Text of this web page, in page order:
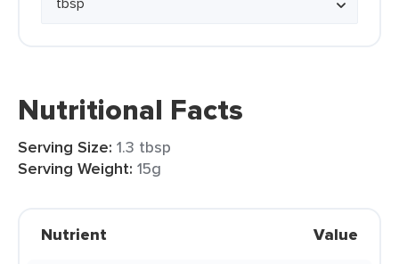
Nutritional Facts
Serving Size: 1.3 tbsp
Serving Weight: 15g
Nutrient Value